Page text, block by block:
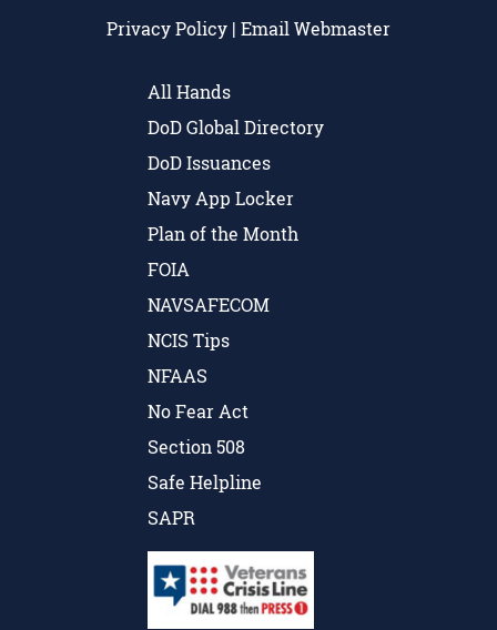
Privacy Policy | Email Webmaster
All Hands
DoD Global Directory
DoD Issuances
Navy App Locker
Plan of the Month
FOIA
NAVSAFECOM
NCIS Tips
NFAAS
No Fear Act
Section 508
Safe Helpline
SAPR